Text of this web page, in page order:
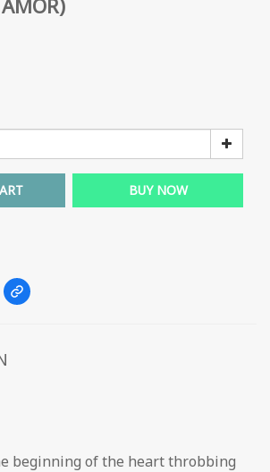
BUY NOW
beginning of the heart throbbing